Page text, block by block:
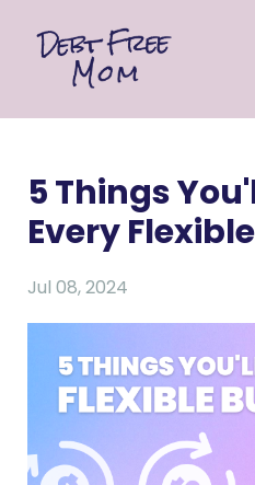
5 Things
Every
Jul 08, 2024